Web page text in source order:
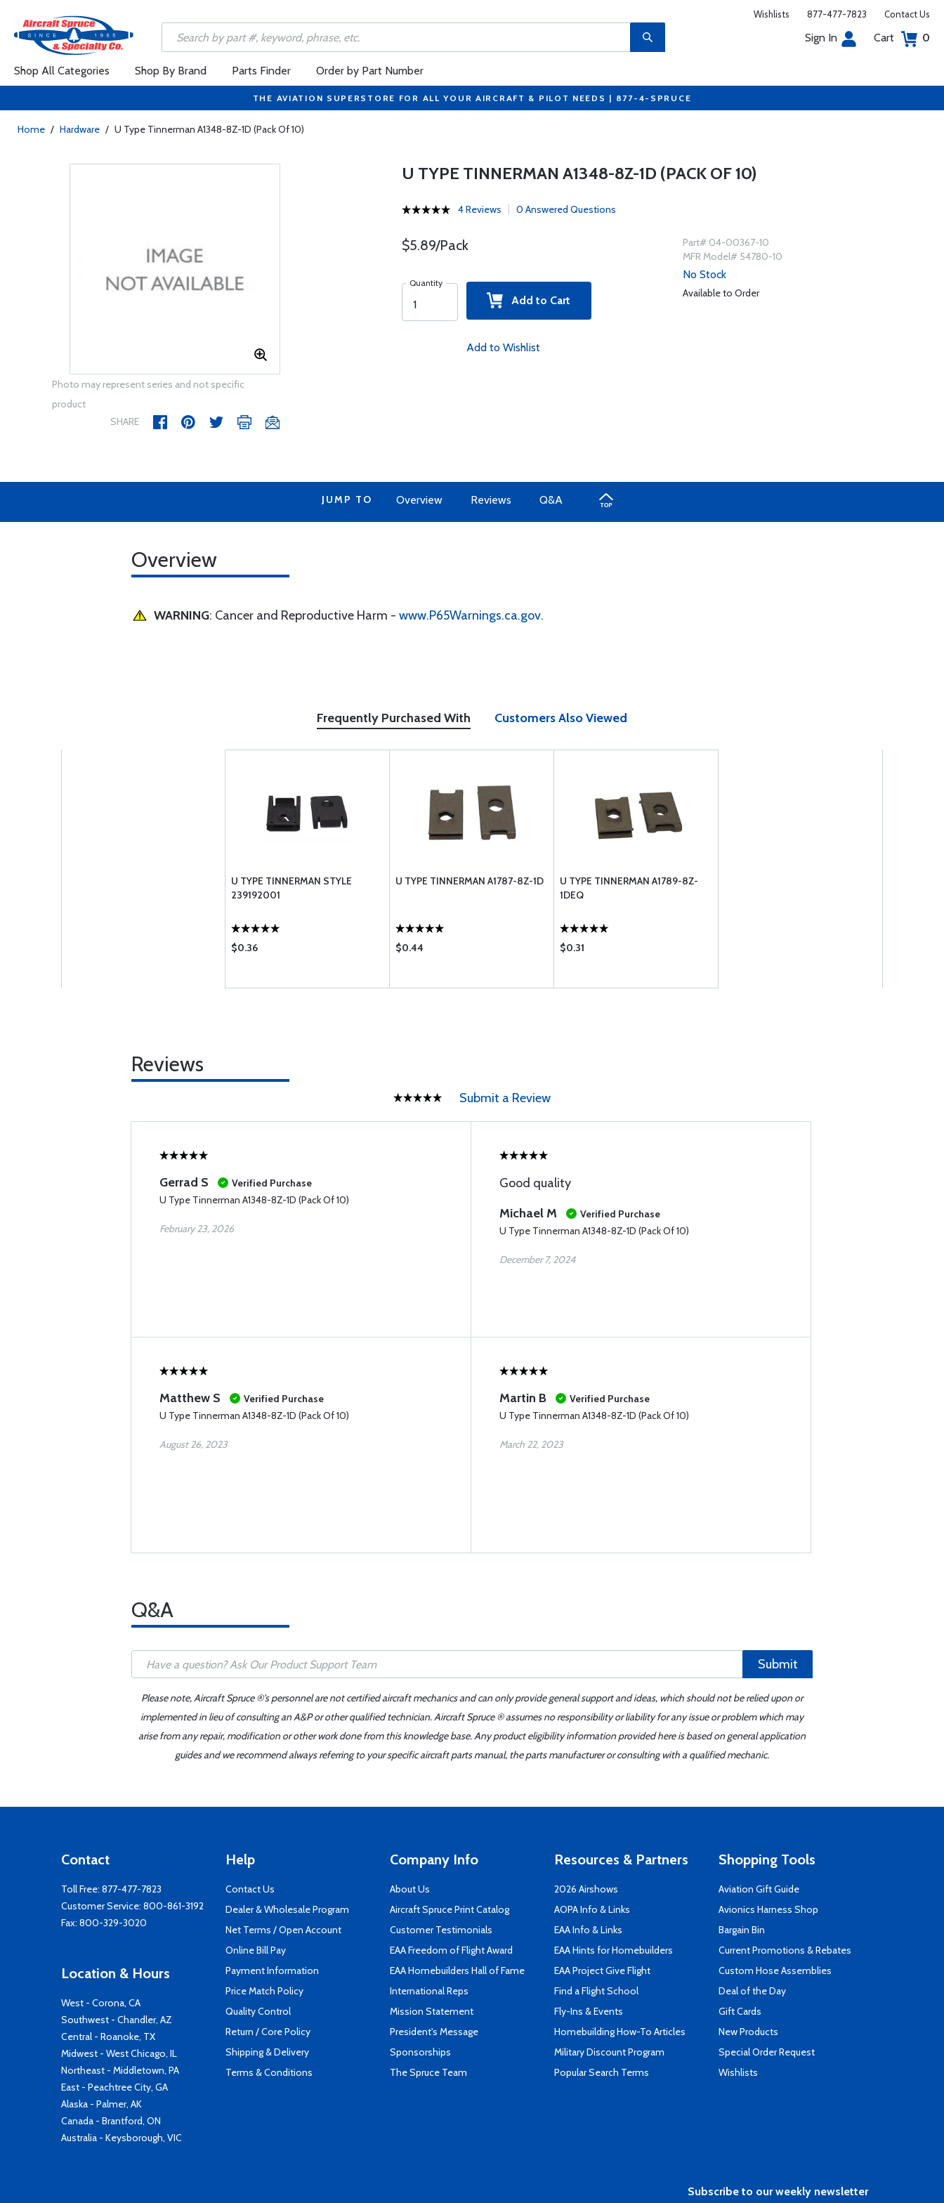
Wishlists 877-477-7823 Contact Us
Sign In Cart 0
Shop All Categories Shop By Brand Parts Finder Order by Part Number
THE AVIATION SUPERSTORE FOR ALL YOUR AIRCRAFT & PILOT NEEDS | 877-4-SPRUCE
Home / Hardware / U Type Tinnerman A1348-8Z-1D (Pack Of 10)
Photo may represent series and not specific
product
SHARE
U TYPE TINNERMAN A1348-8Z-1D (PACK OF 10)
4 Reviews 0 Answered Questions
$5.89/Pack
Quantity
Add to Cart
Add to Wishlist
Part# 04-00367-10
MFR Model# 54780-10
No Stock
Available to Order
JUMP TO Overview Reviews Q&A
Overview
WARNING: Cancer and Reproductive Harm - www.P65Warnings.ca.gov.
Frequently Purchased With Customers Also Viewed
U TYPE TINNERMAN STYLE
239192001
$0.36
U TYPE TINNERMAN A1787-8Z-1D
$0.44
U TYPE TINNERMAN A1789-8Z-
1DEQ
$0.31
Reviews
Submit a Review
Gerrad S
Verified Purchase
U Type Tinnerman A1348-8Z-1D (Pack Of 10)
February 23, 2026
Good quality
Michael M
Verified Purchase
U Type Tinnerman A1348-8Z-1D (Pack Of 10)
December 7, 2024
Matthew S
Verified Purchase
U Type Tinnerman A1348-8Z-1D (Pack Of 10)
August 26, 2023
Martin B
Verified Purchase
U Type Tinnerman A1348-8Z-1D (Pack Of 10)
March 22, 2023
Q&A
Submit
Please note, Aircraft Spruce ®'s personnel are not certified aircraft mechanics and can only provide general support and ideas, which should not be relied upon or
implemented in lieu of consulting an A&P or other qualified technician. Aircraft Spruce ® assumes no responsibility or liability for any issue or problem which may
arise from any repair, modification or other work done from this knowledge base. Any product eligibility information provided here is based on general application
guides and we recommend always referring to your specific aircraft parts manual, the parts manufacturer or consulting with a qualified mechanic.
Contact
Toll Free: 877-477-7823
Customer Service: 800-861-3192
Fax: 800-329-3020
Location & Hours
West - Corona, CA
Southwest - Chandler, AZ
Central - Roanoke, TX
Midwest - West Chicago, IL
Northeast - Middletown, PA
East - Peachtree City, GA
Alaska - Palmer, AK
Canada - Brantford, ON
Australia - Keysborough, VIC
Help
Contact Us
Dealer & Wholesale Program
Net Terms / Open Account
Online Bill Pay
Payment Information
Price Match Policy
Quality Control
Return / Core Policy
Shipping & Delivery
Terms & Conditions
Company Info
About Us
Aircraft Spruce Print Catalog
Customer Testimonials
EAA Freedom of Flight Award
EAA Homebuilders Hall of Fame
International Reps
Mission Statement
President's Message
Sponsorships
The Spruce Team
Resources & Partners
2026 Airshows
AOPA Info & Links
EAA Info & Links
EAA Hints for Homebuilders
EAA Project Give Flight
Find a Flight School
Fly-Ins & Events
Homebuilding How-To Articles
Military Discount Program
Popular Search Terms
Shopping Tools
Aviation Gift Guide
Avionics Harness Shop
Bargain Bin
Current Promotions & Rebates
Custom Hose Assemblies
Deal of the Day
Gift Cards
New Products
Special Order Request
Wishlists
Subscribe to our weekly newsletter